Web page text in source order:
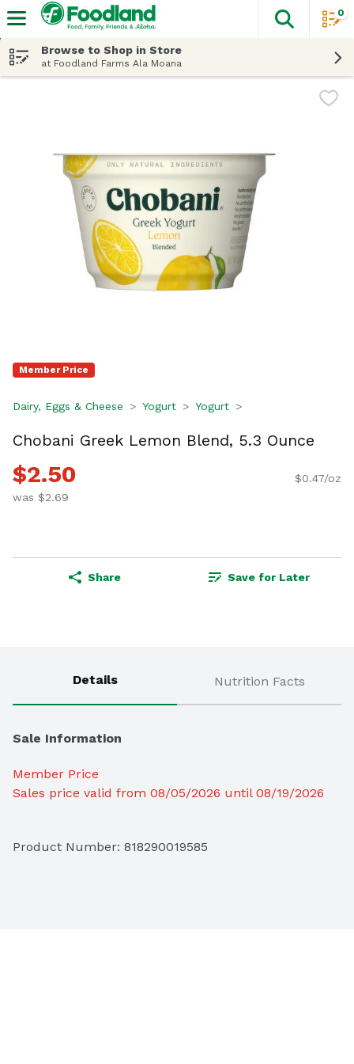
The
0
Browse to Shop in Store
at Foodland Farms Ala Moana
Member Price
Dairy, Eggs & Cheese Yogurt Yogurt
Chobani Greek Lemon Blend, 5.3 Ounce
$2.50
was $2.69
$0.47/oz
Share Save for Later
Details Nutrition Facts
Sale Information
Member Price
Sales price valid from 08/05/2026 until 08/19/2026
Product Number: 818290019585